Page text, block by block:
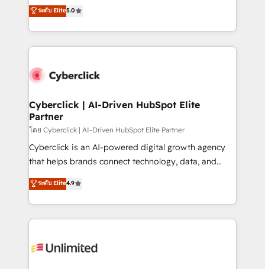
optimize the revenue lifecycle—lead generation to
retention—by refining processes and eliminating
maximize profitability and adapt to your goals.
implementations. With 12+ years of HubSpot
experience, we help you use the HubSpot platform
to its fullest capacity, improve your current HubSpot
website, or build your new one.
ระดับ Elite5.0
Cyberclick | AI-Driven HubSpot Elite
Partner
โดย Cyberclick | AI-Driven HubSpot Elite Partner
Cyberclick is an AI-powered digital growth agency
that helps brands connect technology, data, and
creativity to achieve measurable results. Founded in
Barcelona and operating across Spain, LATAM, and
the UK, we support global companies in building
smarter marketing, sales, and customer success
Iberia (Spain & Portugal), we combine human insight
ระดับ Elite4.9